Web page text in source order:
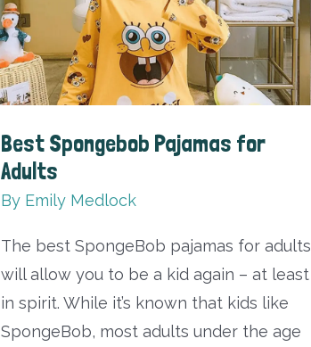
Best Spongebob Pajamas for
Adults
By Emily Medlock
The best SpongeBob pajamas for adults
will allow you to be a kid again – at least
in spirit. While it’s known that kids like
SpongeBob, most adults under the age